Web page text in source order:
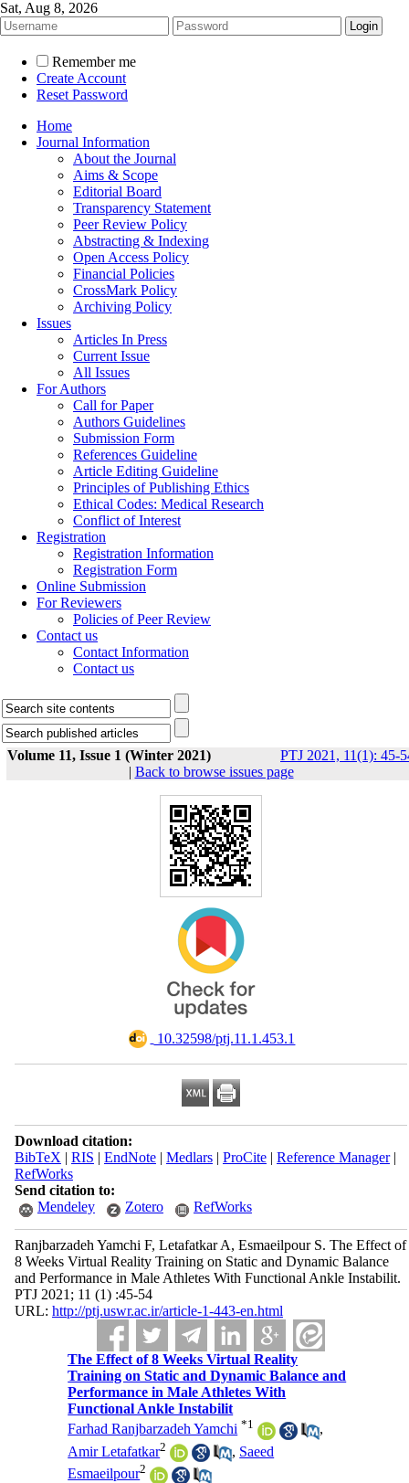
Sat, Aug 8, 2026
Remember me
Create Account
Reset Password
Home
Journal Information
About the Journal
Aims & Scope
Editorial Board
Transparency Statement
Peer Review Policy
Abstracting & Indexing
Open Access Policy
Financial Policies
CrossMark Policy
Archiving Policy
Issues
Articles In Press
Current Issue
All Issues
For Authors
Call for Paper
Authors Guidelines
Submission Form
References Guideline
Article Editing Guideline
Principles of Publishing Ethics
Ethical Codes: Medical Research
Conflict of Interest
Registration
Registration Information
Registration Form
Online Submission
For Reviewers
Policies of Peer Review
Contact us
Contact Information
Contact us
Volume 11, Issue 1 (Winter 2021)
PTJ 2021, 11(1): 45-
| Back to browse issues page
‎ 10.32598/ptj.11.1.453.1
Download citation:
BibTeX | RIS | EndNote| Medlars| ProCite| Reference Manager|
RefWorks
Send citation to:
Mendeley
Zotero RefWorks
Ranjbarzadeh Yamchi F, Letafatkar A, Esmaeilpour S. The Effect of
8 Weeks Virtual Reality Training on Static and Dynamic Balance
and Performance in Male Athletes With Functional Ankle Instabilit.
PTJ 2021; 11 (1) :45-54
URL: http://ptj.uswr.ac.ir/article-1-443-en.html
The Effect of 8 Weeks Virtual Reality
Training on Static and Dynamic Balance and
Performance in Male Athletes With
Functional Ankle Instabilit
Farhad Ranjbarzadeh Yamchi *1
,
Amir Letafatkar2 , Saeed
Esmaeilpour2